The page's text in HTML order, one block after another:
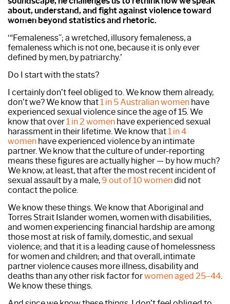
about, understand, and fight against violence toward
women beyond statistics and rhetoric.
‘“Femaleness”; a wretched, illusory femaleness, a
femaleness which is not one, because it is only ever
defined by men, by patriarchy.’
Do I start with the stats?
I certainly don’t feel obliged to. We know them already,
don’t we? We know that1 in 5 Australian women have
experienced sexual violence since the age of 15. We
know that over1 in 2 women have experienced sexual
harassment in their lifetime. We know that1 in 4
women have experienced violence by an intimate
partner. We know that the culture of under-reporting
means these figures are actually higher — by how much?
We know, at least, that after the most recent incident of
sexual assault by a male, 9 out of 10 womendid not
contact the police.
We know these things. We know that Aboriginal and
Torres Strait Islander women, women with disabilities,
and women experiencing financial hardship are among
those most at risk of family, domestic, and sexual
violence; and that it is a leading cause of homelessness
for women and children; and that overall, intimate
partner violence causes more illness, disability and
deaths than any other risk factor forwomen aged 25–44.
We know these things.